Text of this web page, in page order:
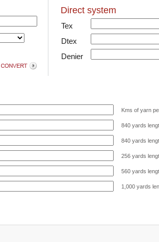
Direct system
Tex
Dtex
Denier
Kms of yarn
840 yards
840 yards
256 yards
560 yards
1,000 yards